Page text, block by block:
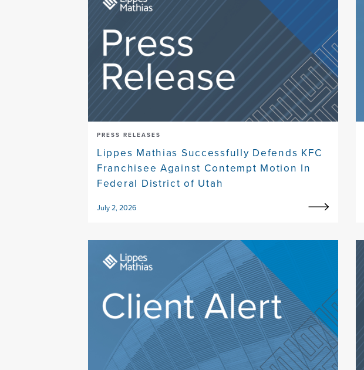
PRESS RELEASES
Lippes Mathias Successfully Defends KFC
Franchisee Against Contempt Motion In
Federal District of Utah
July 2, 2026